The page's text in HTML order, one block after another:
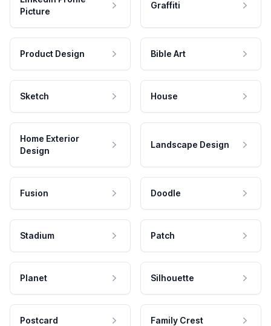
Picture
Graffiti
Product Design Bible Art
Sketch House
Home Exterior
Design
Landscape Design
Fusion Doodle
Stadium Patch
Planet Silhouette
Postcard Family Crest